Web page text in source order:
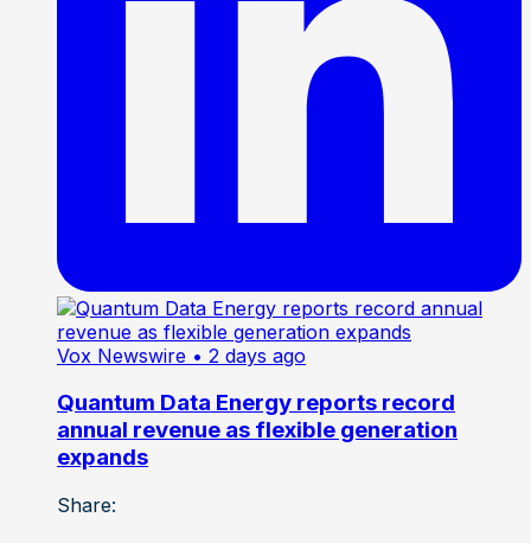
Vox Newswire • 2 days ago
Quantum Data Energy reports record
annual revenue as flexible generation
expands
Share: